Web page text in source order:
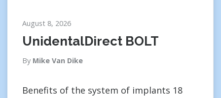
August 8, 2026
UnidentalDirect BOLT
By Mike Van Dike
Benefits of the system of implants 18